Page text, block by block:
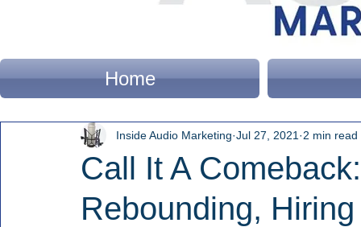
Home
Call It A
Rebounding,
Inside Audio Marketing Jul 27, 2021 2 min read